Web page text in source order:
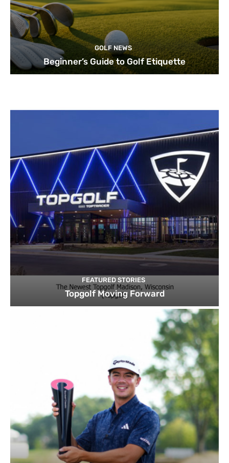
GOLF NEWS
Beginner’s Guide to Golf Etiquette
FEATURED STORIES
Topgolf Moving Forward